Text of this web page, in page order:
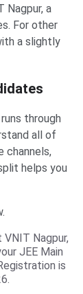
Nagpur, a
For other
a slightly
through
all of
channels,
helps you
Nagpur,
JEE Main
is